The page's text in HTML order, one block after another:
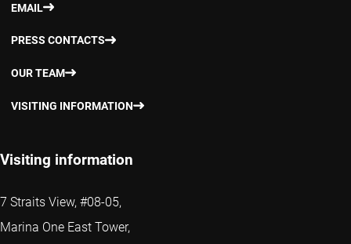
EMAIL
PRESS CONTACTS
OUR TEAM
VISITING INFORMATION
Visiting information
7 Straits View, #08-05,
Marina One East Tower,